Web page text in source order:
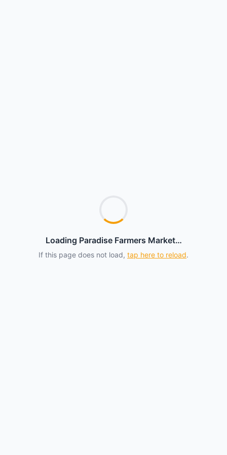
Loading Paradise Farmers Market…
If this page does not load, tap here to reload.